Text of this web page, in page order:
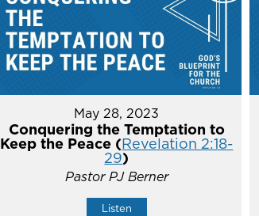
May 28, 2023
Conquering the Temptation to
Keep the Peace (Revelation 2:18-
29)
Pastor PJ Berner
Listen